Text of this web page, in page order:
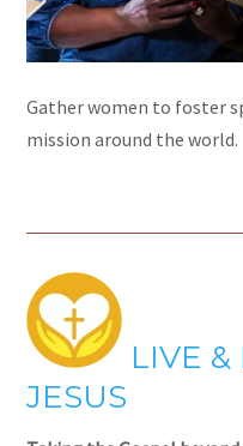
Gather women to foster
mission around the world.
LIVE &
JESUS